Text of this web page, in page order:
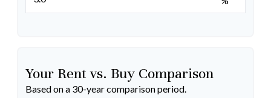
Your Rent vs. Buy Comparison
Based on a 30-year comparison period.